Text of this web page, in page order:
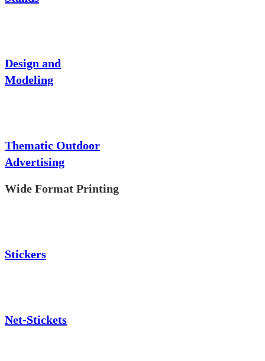
Design and
Modeling
Thematic Outdoor
Advertising
Wide Format Printing
Stickers
Net-Stickets